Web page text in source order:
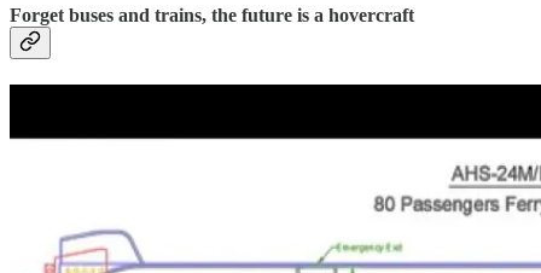
Forget buses and trains, the future is a hovercraft